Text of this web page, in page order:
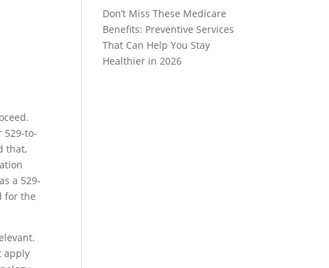
529-to-
that,
a 529-
for the
apply
Don’t Miss These Medicare
Benefits: Preventive Services
That Can Help You Stay
Healthier in 2026